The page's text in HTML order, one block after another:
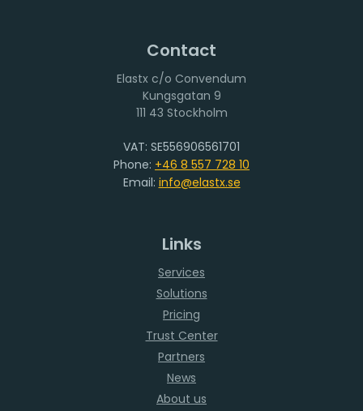
Contact
Elastx c/o Convendum
111 43 Stockholm
VAT: SE556906561701
Phone: +46 8 557 728 10
Email: info@elastx.se
Links
Services
Solutions
Pricing
Trust Center
Partners
News
About us